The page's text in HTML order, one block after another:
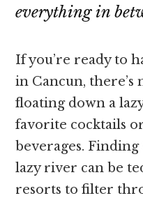
everything in
If you’re ready to
in Cancun,
floating down a
favorite cocktails
beverages.
lazy river can be
resorts to filter